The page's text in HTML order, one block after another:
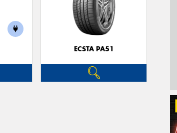
ECSTA PA51